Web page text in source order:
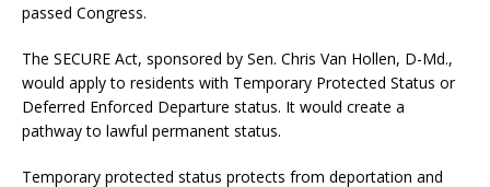
passed Congress.
The SECURE Act, sponsored by Sen. Chris Van Hollen, D-Md.,
would apply to residents with Temporary Protected Status or
Deferred Enforced Departure status. It would create a
pathway to lawful permanent status.
Temporary protected status protects from deportation and